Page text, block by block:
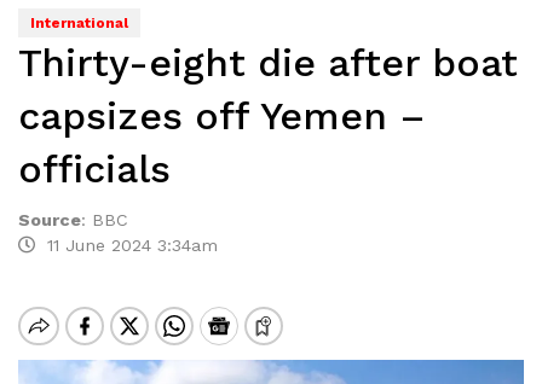
International
Thirty-eight die after boat
capsizes off Yemen –
officials
Source: BBC
11 June 2024 3:34am